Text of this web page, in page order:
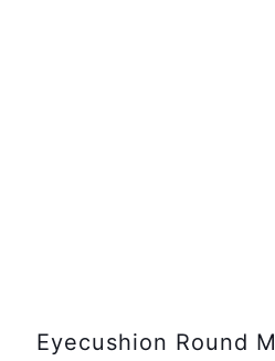
Eyecushion Round M